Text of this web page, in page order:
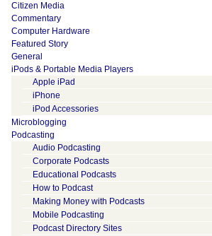
Citizen Media
Commentary
Computer Hardware
Featured Story
General
iPods & Portable Media Players
Apple iPad
iPhone
iPod Accessories
Microblogging
Podcasting
Audio Podcasting
Corporate Podcasts
Educational Podcasts
How to Podcast
Making Money with Podcasts
Mobile Podcasting
Podcast Directory Sites